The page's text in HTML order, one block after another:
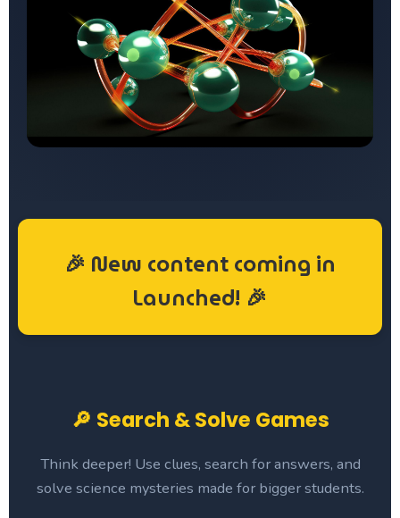
🎉 New content coming in
Launched! 🎉
🔎 Search & Solve Games
Think deeper! Use clues, search for answers, and
solve science mysteries made for bigger students.